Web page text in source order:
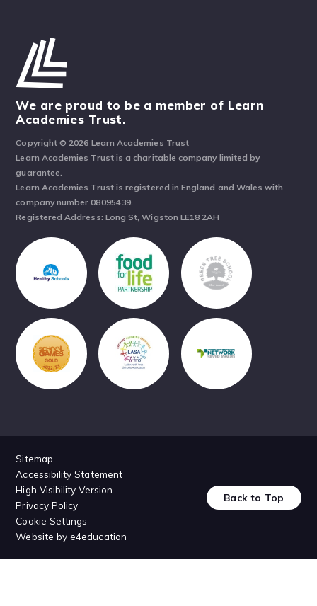
We are proud to be a member of Learn
Academies Trust.
Copyright © 2026 Learn Academies Trust
Learn Academies Trust is a charitable company limited by
guarantee.
Learn Academies Trust is registered in England and Wales with
company number 08095439.
Registered Address: Long St, Wigston LE18 2AH
Sitemap
Accessibility Statement
High Visibility Version
Privacy Policy
Cookie Settings
Website bye4education
Back to Top